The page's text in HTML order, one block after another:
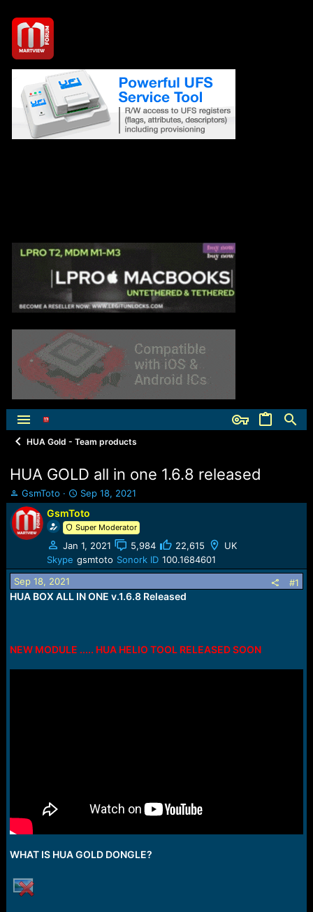
HUA Gold - Team products
HUA GOLD all in one 1.6.8 released
T
h
r
e
a
s
t
a
r
GsmToto
S
t
a
r
t
d
a
e
Sep 18, 2021
GsmToto
Super Moderator
Jan 1, 2021 5,984 22,615
UK
Skype gsmtoto Sonork ID 100.1684601
Sep 18, 2021
#1
HUA BOX ALL IN ONE v.1.6.8 Released
NEW MODULE ..... HUA HELIO TOOL RELEASED SOON
WHAT IS HUA GOLD DONGLE?